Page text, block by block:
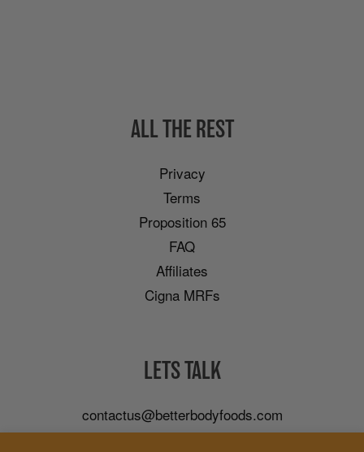
ALL THE REST
Privacy
Terms
Proposition 65
FAQ
Affiliates
Cigna MRFs
LETS TALK
contactus@betterbodyfoods.com
Careers